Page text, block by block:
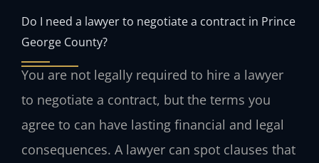
Do I need a lawyer to negotiate a contract in Prince
George County?
You are not legally required to hire a lawyer
to negotiate a contract, but the terms you
agree to can have lasting financial and legal
consequences. A lawyer can spot clauses that